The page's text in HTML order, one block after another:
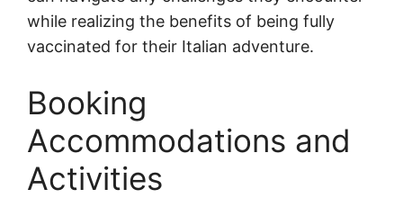
while realizing the benefits of being fully
vaccinated for their Italian adventure.
Booking
Accommodations and
Activities